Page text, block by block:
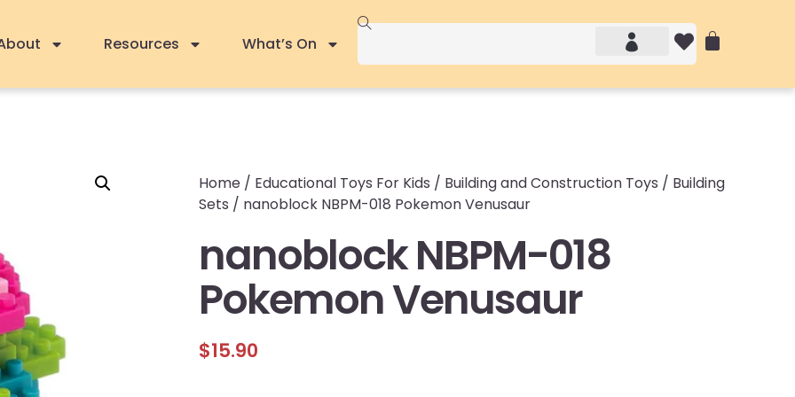
Resources What’s On
Home / Educational Toys For Kids / Building and Construction Toys / Building
Sets / nanoblock NBPM-018 Pokemon Venusaur
nanoblock NBPM-018
Pokemon Venusaur
$15.90